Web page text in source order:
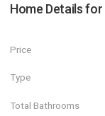
Home Details for
Price
Type
Total Bathrooms